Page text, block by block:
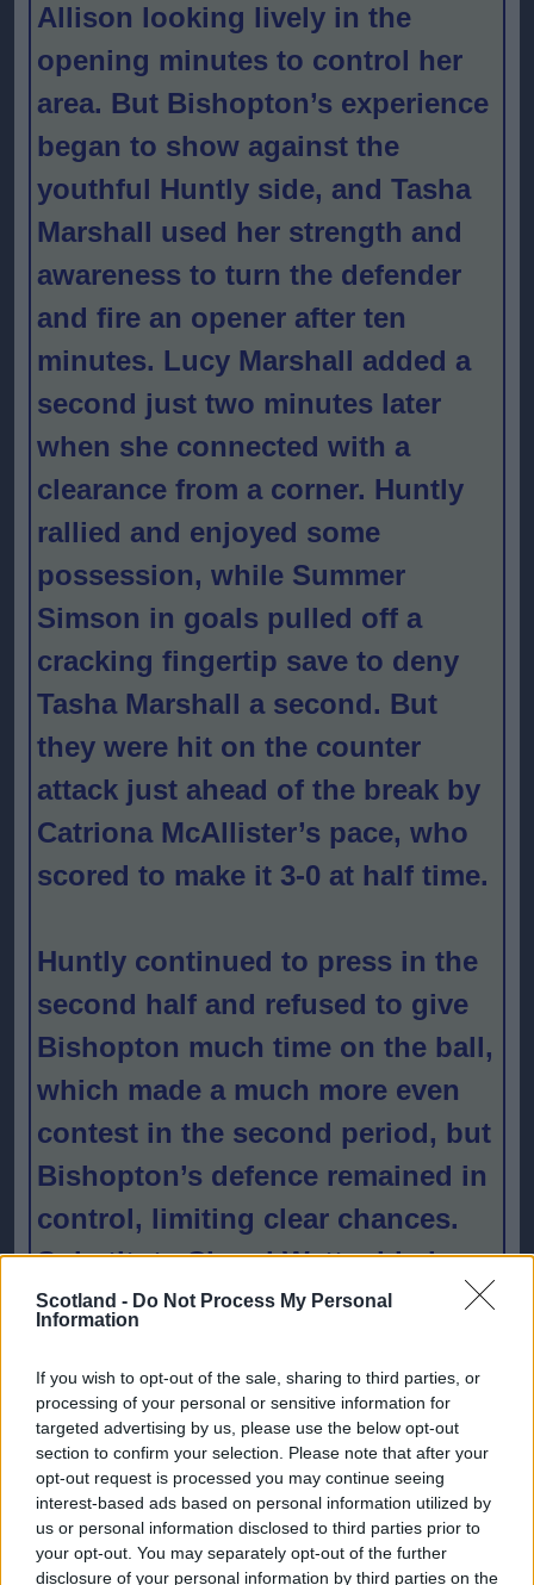
Scotland - Do Not Process My Personal
Information
If you wish to opt-out of the sale, sharing to third parties, or
processing of your personal or sensitive information for
targeted advertising by us, please use the below opt-out
section to confirm your selection. Please note that after your
opt-out request is processed you may continue seeing
interest-based ads based on personal information utilized by
us or personal information disclosed to third parties prior to
your opt-out. You may separately opt-out of the further
disclosure of your personal information by third parties on the
Allison looking lively in the
opening minutes to control her
area. But Bishopton’s experience
began to show against the
youthful Huntly side, and Tasha
Marshall used her strength and
awareness to turn the defender
and fire an opener after ten
minutes. Lucy Marshall added a
second just two minutes later
when she connected with a
clearance from a corner. Huntly
rallied and enjoyed some
possession, while Summer
Simson in goals pulled off a
cracking fingertip save to deny
Tasha Marshall a second. But
they were hit on the counter
attack just ahead of the break by
Catriona McAllister’s pace, who
scored to make it 3-0 at half time.
Huntly continued to press in the
second half and refused to give
Bishopton much time on the ball,
which made a much more even
contest in the second period, but
Bishopton’s defence remained in
control, limiting clear chances.
Substitute Cheryl Watt added a
fourth late on to confirm
SWFL East
winners
Edinburgh
South showed